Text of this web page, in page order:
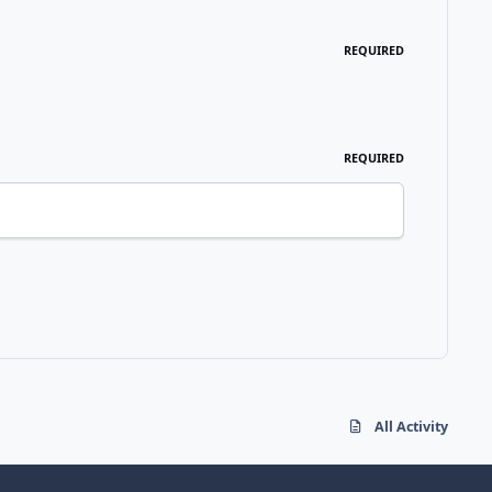
REQUIRED
REQUIRED
All Activity